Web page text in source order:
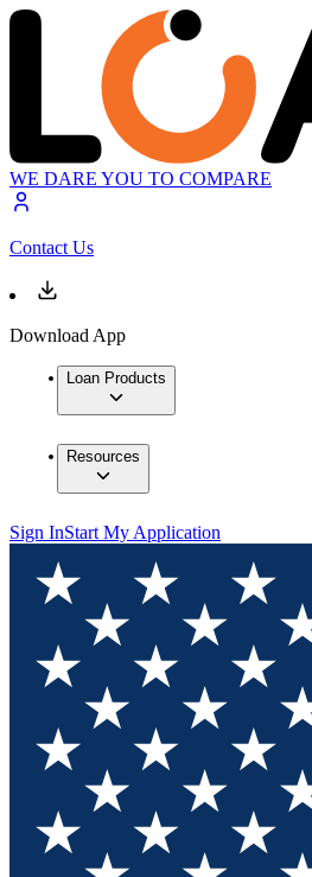
WE DARE YOU TO COMPARE
Contact Us
Download App
Loan Products
Resources
Sign InStart My Application